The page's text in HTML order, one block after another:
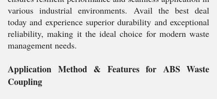
various industrial environments. Avail the best deal
today and experience superior durability and exceptional
reliability, making it the ideal choice for modern waste
management needs.
Application Method & Features for ABS Waste
Coupling